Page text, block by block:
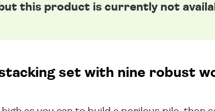
this product is currently not
set with nine robust